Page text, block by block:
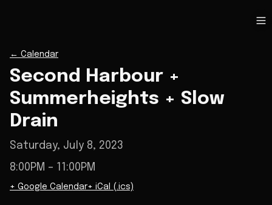
← Calendar
Second Harbour +
Summerheights + Slow
Drain
Saturday, July 8, 2023
8:00PM – 11:00PM
+ Google Calendar+ iCal (.ics)